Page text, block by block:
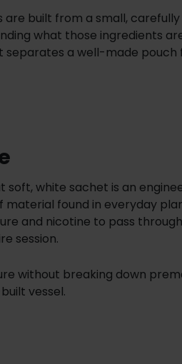
built from a small,
what those ingredients
separates a well-made pouch
white sachet is an
found in everyday
and nicotine to pass
session.
without breaking down
vessel.